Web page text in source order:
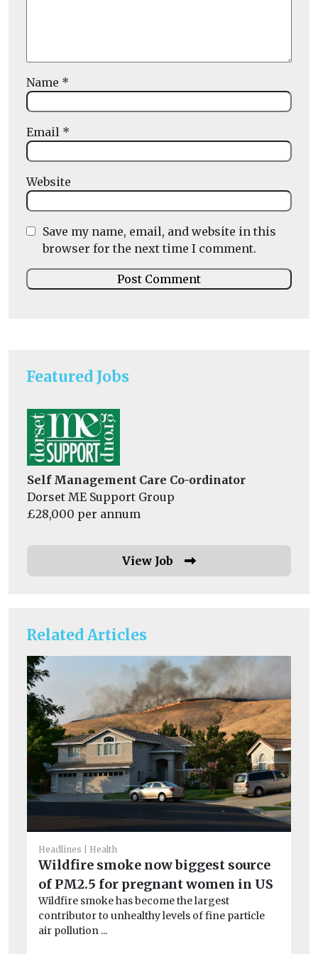
Featured Jobs
Self Management Care Co-ordinator
Dorset ME Support Group
£28,000 per annum
View Job
Related Articles
Headlines Health
Wildfire smoke now biggest source
of PM2.5 for pregnant women in US
Wildfire smoke has become the largest
contributor to unhealthy levels of fine particle
air pollution ...
Name *
Email *
Website
Save my name, email, and website in this
browser for the next time I comment.